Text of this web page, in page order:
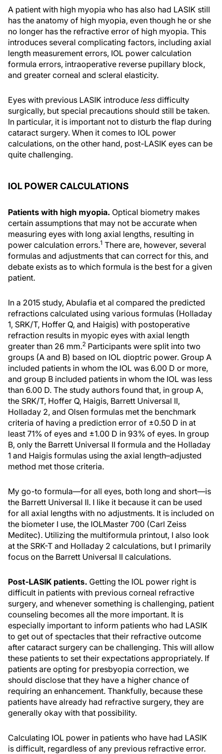
A patient with high myopia who has also had LASIK still
has the anatomy of high myopia, even though he or she
no longer has the refractive error of high myopia. This
introduces several complicating factors, including axial
length measurement errors, IOL power calculation
formula errors, intraoperative reverse pupillary block,
and greater corneal and scleral elasticity.
Eyes with previous LASIK introduce less difficulty
surgically, but special precautions should still be taken.
In particular, it is important not to disturb the flap during
cataract surgery. When it comes to IOL power
calculations, on the other hand, post-LASIK eyes can be
quite challenging.
IOL POWER CALCULATIONS
Patients with high myopia. Optical biometry makes
certain assumptions that may not be accurate when
measuring eyes with long axial lengths, resulting in
power calculation errors.1 There are, however, several
formulas and adjustments that can correct for this, and
debate exists as to which formula is the best for a given
patient.
In a 2015 study, Abulafia et al compared the predicted
refractions calculated using various formulas (Holladay
1, SRK/T, Hoffer Q, and Haigis) with postoperative
refraction results in myopic eyes with axial length
greater than 26 mm.2 Participants were split into two
groups (A and B) based on IOL dioptric power. Group A
included patients in whom the IOL was 6.00 D or more,
and group B included patients in whom the IOL was less
than 6.00 D. The study authors found that, in group A,
the SRK/T, Hoffer Q, Haigis, Barrett Universal II,
Holladay 2, and Olsen formulas met the benchmark
criteria of having a prediction error of ±0.50 D in at
least 71% of eyes and ±1.00 D in 93% of eyes. In group
B, only the Barrett Universal II formula and the Holladay
1 and Haigis formulas using the axial length–adjusted
method met those criteria.
My go-to formula—for all eyes, both long and short—is
the Barrett Universal II. I like it because it can be used
for all axial lengths with no adjustments. It is included on
the biometer I use, the IOLMaster 700 (Carl Zeiss
Meditec). Utilizing the multiformula printout, I also look
at the SRK-T and Holladay 2 calculations, but I primarily
focus on the Barrett Universal II calculations.
Post-LASIK patients. Getting the IOL power right is
difficult in patients with previous corneal refractive
surgery, and whenever something is challenging, patient
counseling becomes all the more important. It is
especially important to inform patients who had LASIK
to get out of spectacles that their refractive outcome
after cataract surgery can be challenging. This will allow
these patients to set their expectations appropriately. If
patients are opting for presbyopia correction, we
should disclose that they have a higher chance of
requiring an enhancement. Thankfully, because these
patients have already had refractive surgery, they are
generally okay with that possibility.
Calculating IOL power in patients who have had LASIK
is difficult, regardless of any previous refractive error.